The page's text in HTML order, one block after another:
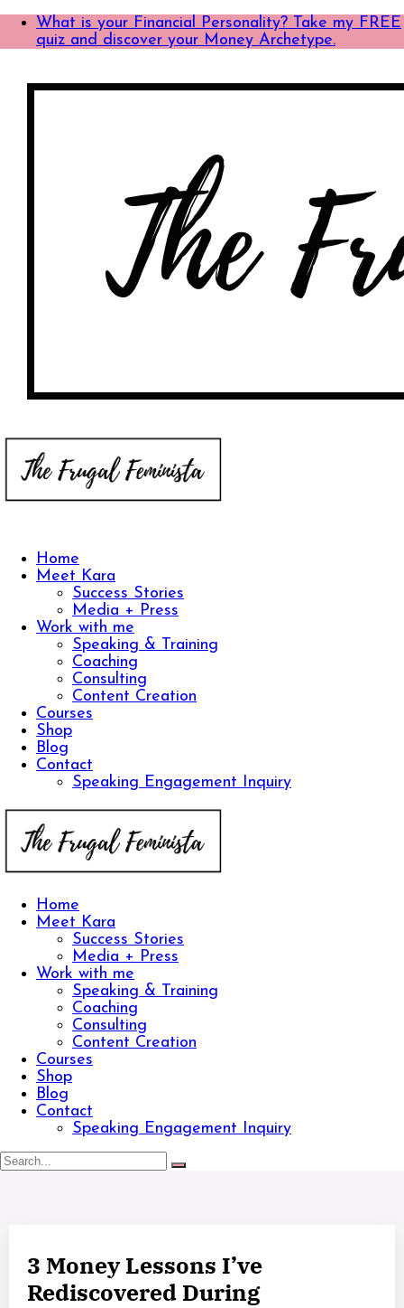
What is your Financial Personality? Take my FREE
quiz and discover your Money Archetype.
Home
Meet Kara
Success Stories
Media + Press
Work with me
Speaking & Training
Coaching
Consulting
Content Creation
Courses
Shop
Blog
Contact
Speaking Engagement Inquiry
Home
Meet Kara
Success Stories
Media + Press
Work with me
Speaking & Training
Coaching
Consulting
Content Creation
Courses
Shop
Blog
Contact
Speaking Engagement Inquiry
3 Money Lessons I’ve
Rediscovered During